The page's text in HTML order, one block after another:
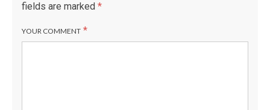
fields are marked *
YOUR COMMENT *